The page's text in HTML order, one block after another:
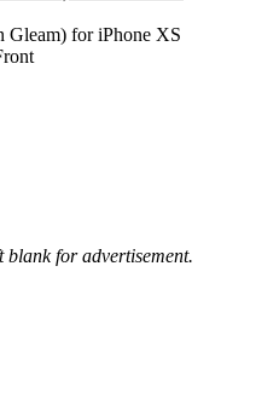
Gleam) for iPhone XS
blank for advertisement.